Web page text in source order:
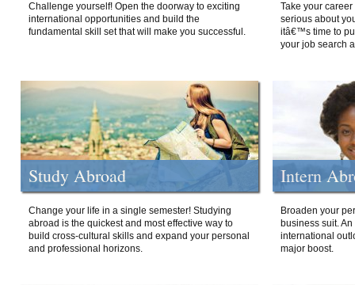
Challenge yourself! Open the doorway to exciting
international opportunities and build the
fundamental skill set that will make you successful.
Take your
serious about
itâ€™s time to
your job search
Study Abroad
Change your life in a single semester! Studying
abroad is the quickest and most effective way to
build cross-cultural skills and expand your personal
and professional horizons.
Intern
Broaden your
business suit.
international
major boost.